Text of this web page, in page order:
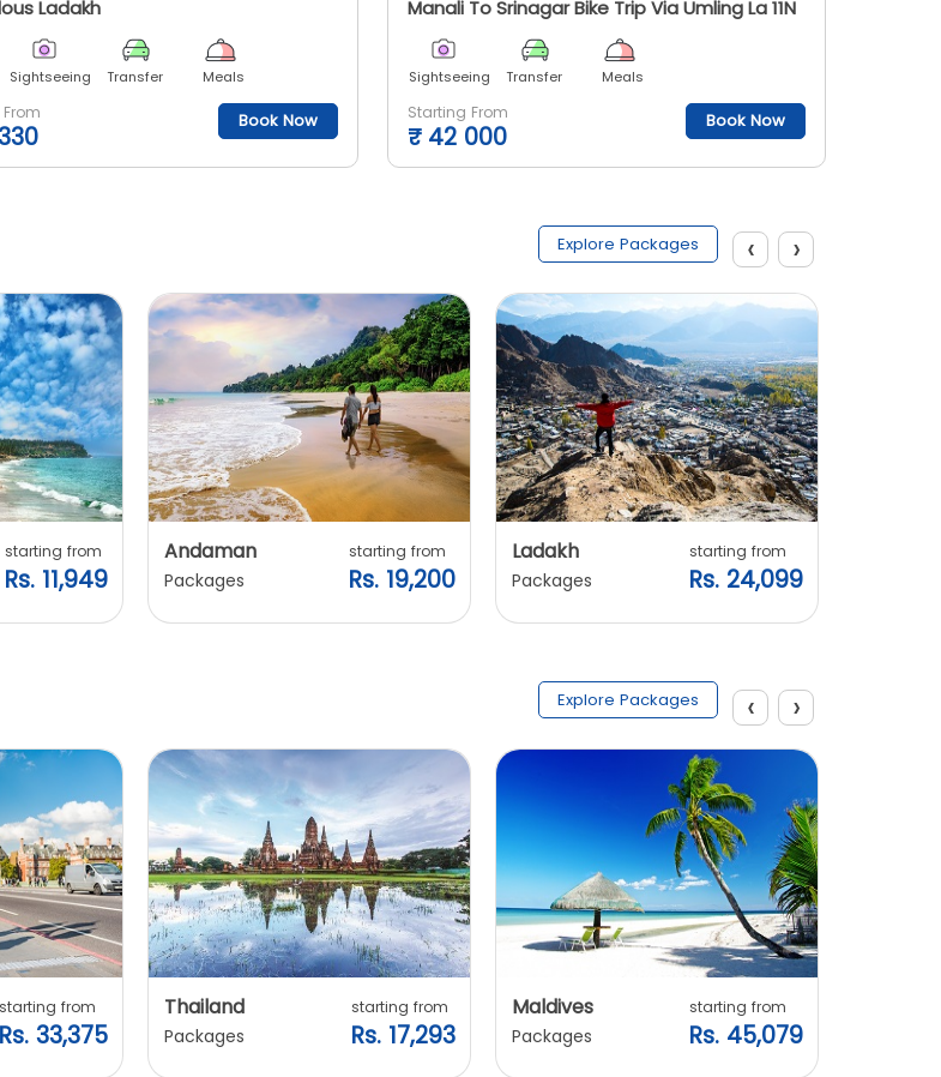
Ladakh
Sightseeing Transfer Meals
Book Now
Manali To Srinagar Bike Trip Via Umling La 11N
Sightseeing Transfer Meals
Starting From
₹ 42 000
Book Now
Explore Packages
starting from
Rs. 11,949
Andaman
Packages
starting from
Rs. 19,200
Ladakh
Packages
starting from
Rs. 24,099
‹ ›
Explore Packages
starting from
Rs. 33,375
Thailand
Packages
starting from
Rs. 17,293
Maldives
Packages
starting from
Rs. 45,079
‹ ›